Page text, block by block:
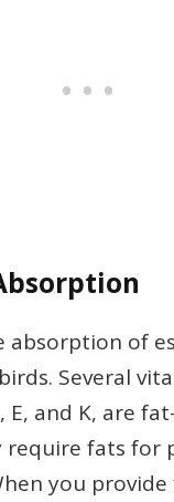
absorption of
Several
E, and K, are
require fats for
you